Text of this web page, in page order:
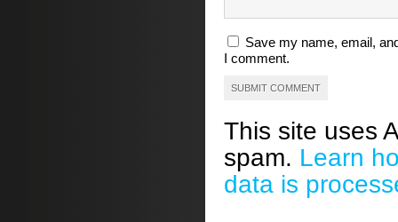
Save my name, email,
I comment.
This site uses
spam. Learn
data is